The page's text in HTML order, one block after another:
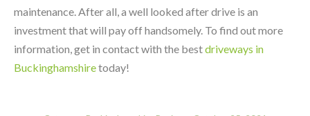
maintenance. After all, a well looked after drive is an
investment that will pay off handsomely. To find out more
information, get in contact with the bestdriveways in
Buckinghamshiretoday!